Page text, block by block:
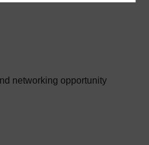
networking opportunity